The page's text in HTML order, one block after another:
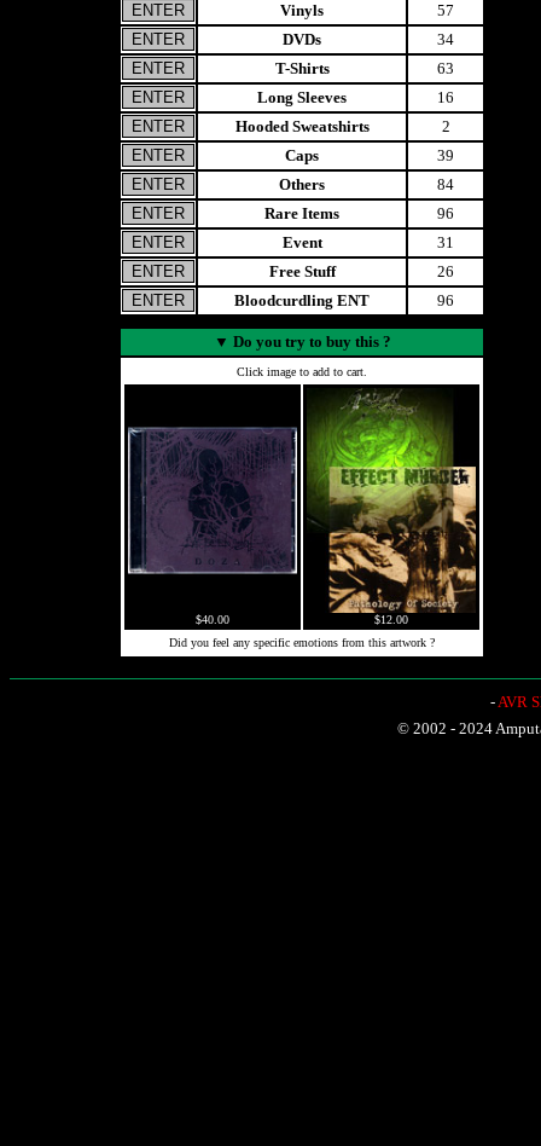
Vinyls
57
DVDs
34
T-Shirts
63
Long Sleeves
16
Hooded Sweatshirts
2
Caps
39
Others
84
Rare Items
96
Event
31
Free Stuff
26
Bloodcurdling ENT
96
▼ Do you try to buy this ?
Click image to add to cart.
$40.00
$12.00
Did you feel any specific emotions from this artwork ?
-AVR
© 2002 - 2024